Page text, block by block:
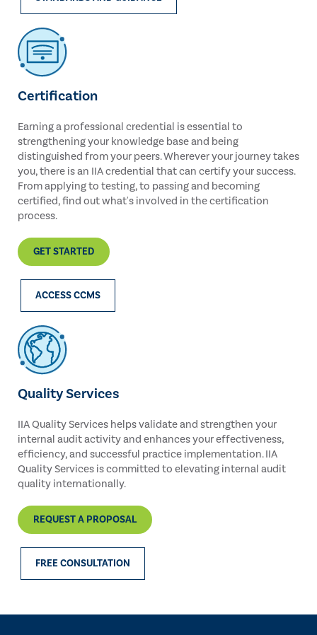
Certification
Earning a professional credential is essential to
strengthening your knowledge base and being
distinguished from your peers. Wherever your journey takes
you, there is an IIA credential that can certify your success.
From applying to testing, to passing and becoming
certified, find out what's involved in the certification
process.
GET STARTED
ACCESS CCMS
Quality Services
IIA Quality Services helps validate and strengthen your
internal audit activity and enhances your effectiveness,
efficiency, and successful practice implementation. IIA
Quality Services is committed to elevating internal audit
quality internationally.
REQUEST A PROPOSAL
FREE CONSULTATION